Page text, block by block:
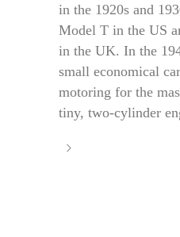
in the 1920s and
Model T in the US
in the UK. In the
small economical
motoring for the
tiny, two-cylinder